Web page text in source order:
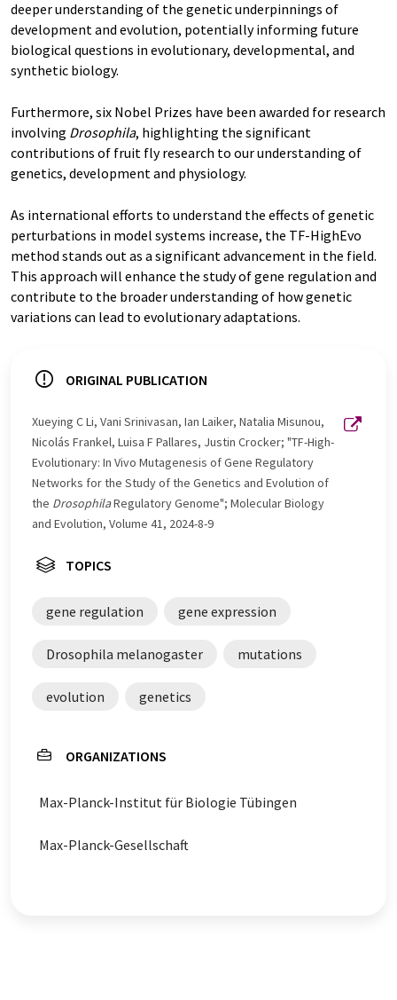
deeper understanding of the genetic underpinnings of
development and evolution, potentially informing future
biological questions in evolutionary, developmental, and
synthetic biology.
Furthermore, six Nobel Prizes have been awarded for research
involving Drosophila, highlighting the significant
contributions of fruit fly research to our understanding of
genetics, development and physiology.
As international efforts to understand the effects of genetic
perturbations in model systems increase, the TF-HighEvo
method stands out as a significant advancement in the field.
This approach will enhance the study of gene regulation and
contribute to the broader understanding of how genetic
variations can lead to evolutionary adaptations.
ORIGINAL PUBLICATION
Xueying C Li, Vani Srinivasan, Ian Laiker, Natalia Misunou,
Nicolás Frankel, Luisa F Pallares, Justin Crocker; "TF-High-
Evolutionary: In Vivo Mutagenesis of Gene Regulatory
Networks for the Study of the Genetics and Evolution of
the DrosophilaRegulatory Genome"; Molecular Biology
and Evolution, Volume 41, 2024-8-9
TOPICS
gene regulation gene expression
Drosophila melanogaster mutations
evolution genetics
ORGANIZATIONS
Max-Planck-Institut für Biologie Tübingen
Max-Planck-Gesellschaft